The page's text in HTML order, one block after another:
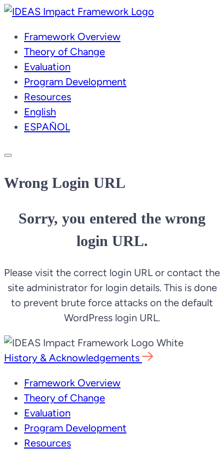
Skip
contentFramework Overview
Theory of Change
Evaluation
Program Development
Resources
English
ESPAÑOL
Wrong Login URL
Sorry, you entered the wrong
login URL.
Please visit the correct login URL or contact the
site administrator for login details. This is done
to prevent brute force attacks on the default
WordPress login URL.
History & Acknowledgements
Framework Overview
Theory of Change
Evaluation
Program Development
Resources